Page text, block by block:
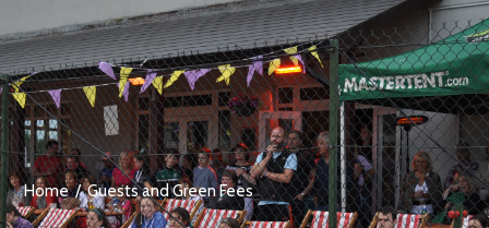
Home Guests and Green Fees